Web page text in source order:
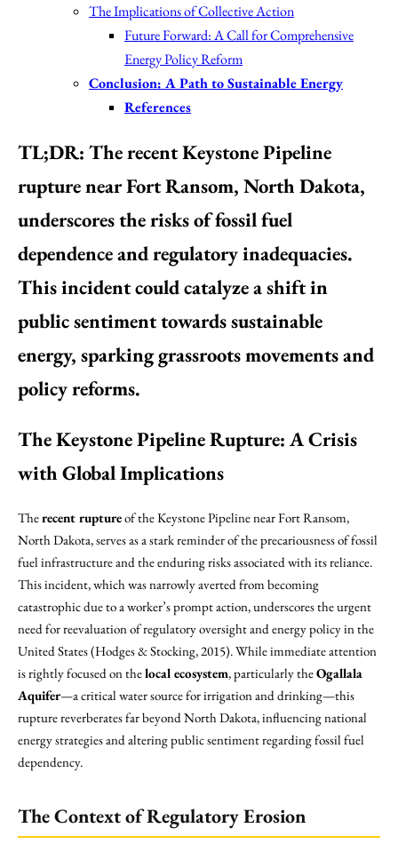
The Implications of Collective Action
Future Forward: A Call for Comprehensive
Energy Policy Reform
Conclusion: A Path to Sustainable Energy
References
TL;DR: The recent Keystone Pipeline
rupture near Fort Ransom, North Dakota,
underscores the risks of fossil fuel
dependence and regulatory inadequacies.
This incident could catalyze a shift in
public sentiment towards sustainable
energy, sparking grassroots movements and
policy reforms.
The Keystone Pipeline Rupture: A Crisis
with Global Implications
Therecent ruptureof the Keystone Pipeline near Fort Ransom,
North Dakota, serves as a stark reminder of the precariousness of fossil
fuel infrastructure and the enduring risks associated with its reliance.
This incident, which was narrowly averted from becoming
catastrophic due to a worker’s prompt action, underscores the urgent
need for reevaluation of regulatory oversight and energy policy in the
United States (Hodges & Stocking, 2015). While immediate attention
is rightly focused on thelocal ecosystem, particularly theOgallala
Aquifer—a critical water source for irrigation and drinking—this
rupture reverberates far beyond North Dakota, influencing national
energy strategies and altering public sentiment regarding fossil fuel
dependency.
The Context of Regulatory Erosion